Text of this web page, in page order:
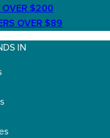
OVER $200
OVER $89
IN